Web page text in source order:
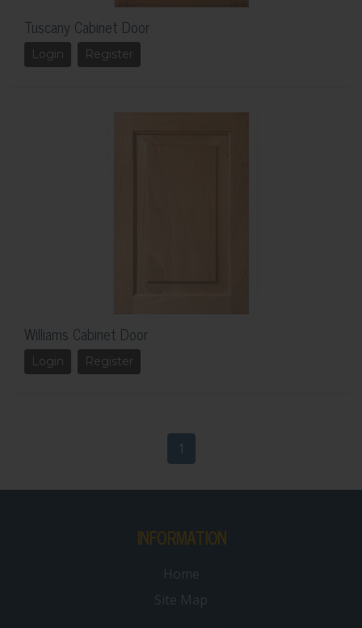
Tuscany Cabinet Door
Login Register
Williams Cabinet Door
Login Register
1
INFORMATION
Home
Site Map